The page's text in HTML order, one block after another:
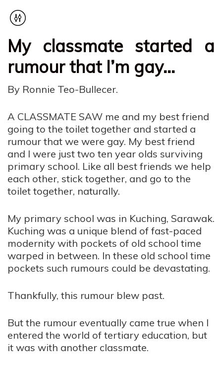
My classmate started a
rumour that I’m gay…
By Ronnie Teo-Bullecer.
A CLASSMATE SAW me and my best friend
going to the toilet together and started a
rumour that we were gay. My best friend
and I were just two ten year olds surviving
primary school. Like all best friends we help
each other, stick together, and go to the
toilet together, naturally.
My primary school was in Kuching, Sarawak.
Kuching was a unique blend of fast-paced
modernity with pockets of old school time
warped in between. In these old school time
pockets such rumours could be devastating.
Thankfully, this rumour blew past.
But the rumour eventually came true when I
entered the world of tertiary education, but
it was with another classmate.